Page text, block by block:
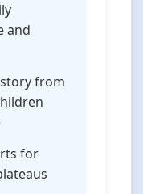
and
from
for